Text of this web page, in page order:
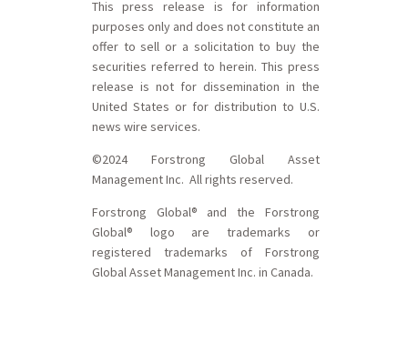
This press release is for information
purposes only and does not constitute an
offer to sell or a solicitation to buy the
securities referred to herein. This press
release is not for dissemination in the
United States or for distribution to U.S.
news wire services.
©2024 Forstrong Global Asset
Management Inc. All rights reserved.
Forstrong Global® and the Forstrong
Global® logo are trademarks or
registered trademarks of Forstrong
Global Asset Management Inc. in Canada.